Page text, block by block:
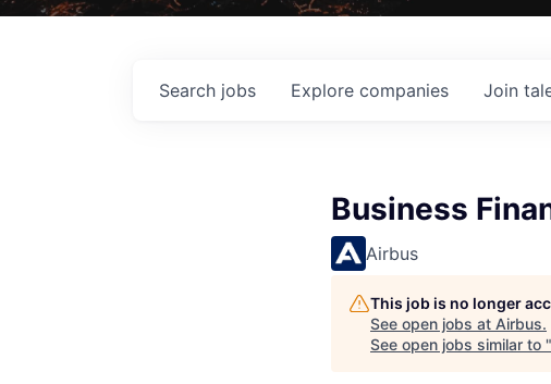
Search jobs Explore companies Join
Business
Airbus
This job is no longer
See open jobs at Airbus.
See open jobs similar to "